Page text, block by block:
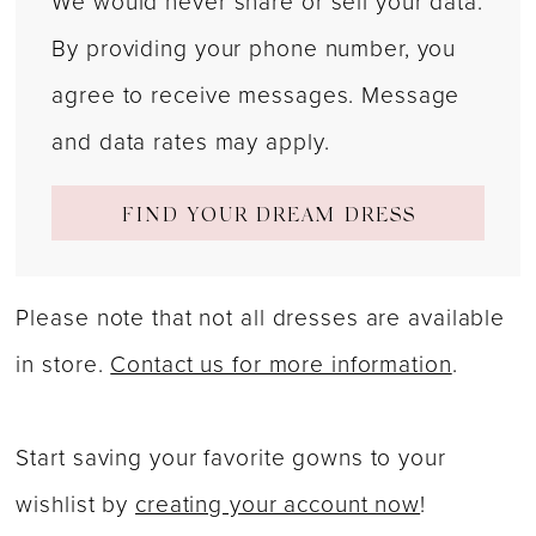
By providing your phone number, you
agree to receive messages. Message
and data rates may apply.
FIND YOUR DREAM DRESS
Please note that not all dresses are available
in store. Contact us for more information.
Start saving your favorite gowns to your
wishlist by creating your account now!